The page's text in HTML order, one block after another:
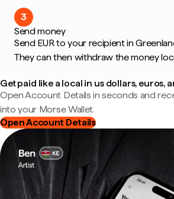
3
Send money
Send EUR to your recipient in
They can then withdraw the money
Get paid like a local in us dollars, euros,
Open Account Details in seconds and
into your Morse Wallet.
Open Account Details